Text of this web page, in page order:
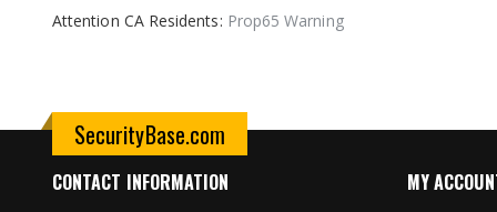
Attention CA Residents: Prop65 Warning
SecurityBase.com
CONTACT INFORMATION MY